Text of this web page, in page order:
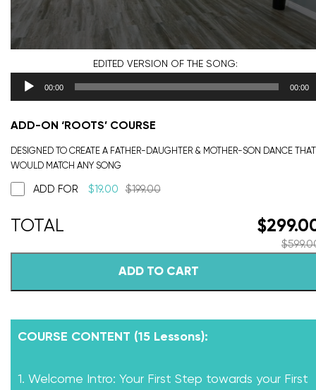
EDITED VERSION OF THE SONG:
00:00 00:00
ADD-ON ‘ROOTS’ COURSE
DESIGNED TO CREATE A FATHER-DAUGHTER & MOTHER-SON DANCE THAT
WOULD MATCH ANY SONG
ADD FOR $19.00 $199.00
$
$
ADD TO CART
COURSE CONTENT (15 Lessons):
1. Welcome Intro: Your First Step towards your First